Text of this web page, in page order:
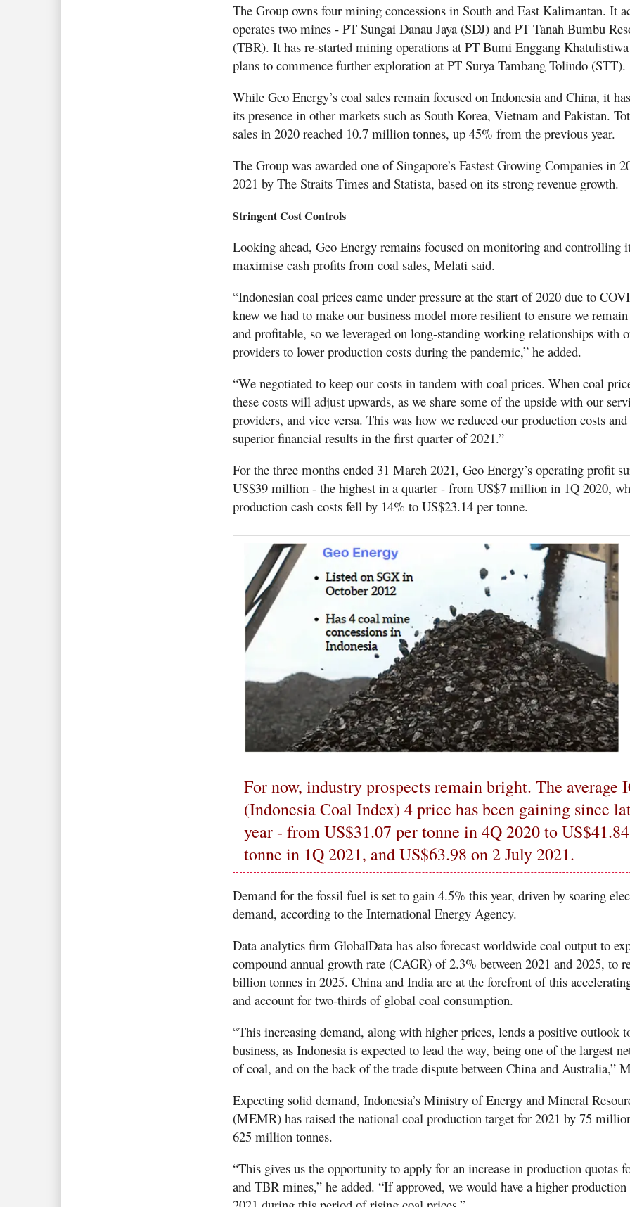
The Group owns four mining concessions in South and East Kalimantan. It
operates two mines - PT Sungai Danau Jaya (SDJ) and PT Tanah Bumbu
(TBR). It has re-started mining operations at PT Bumi Enggang
plans to commence further exploration at PT Surya Tambang Tolindo (STT).
While Geo Energy’s coal sales remain focused on Indonesia and China, it
its presence in other markets such as South Korea, Vietnam and Pakistan.
sales in 2020 reached 10.7 million tonnes, up 45% from the previous year.
The Group was awarded one of Singapore’s Fastest Growing Companies in
2021 by The Straits Times and Statista, based on its strong revenue growth.
Stringent Cost Controls
Looking ahead, Geo Energy remains focused on monitoring and controlling
maximise cash profits from coal sales, Melati said.
“Indonesian coal prices came under pressure at the start of 2020 due to
knew we had to make our business model more resilient to ensure we
and profitable, so we leveraged on long-standing working relationships with
providers to lower production costs during the pandemic,” he added.
“We negotiated to keep our costs in tandem with coal prices. When coal
these costs will adjust upwards, as we share some of the upside with our
providers, and vice versa. This was how we reduced our production costs
superior financial results in the first quarter of 2021.”
For the three months ended 31 March 2021, Geo Energy’s operating profit
US$39 million - the highest in a quarter - from US$7 million in 1Q 2020,
production cash costs fell by 14% to US$23.14 per tonne.
For now, industry prospects remain bright. The average
(Indonesia Coal Index) 4 price has been gaining since
year - from US$31.07 per tonne in 4Q 2020 to
tonne in 1Q 2021, and US$63.98 on 2 July 2021.
Demand for the fossil fuel is set to gain 4.5% this year, driven by soaring
demand, according to the International Energy Agency.
Data analytics firm GlobalData has also forecast worldwide coal output to
compound annual growth rate (CAGR) of 2.3% between 2021 and 2025, to
billion tonnes in 2025. China and India are at the forefront of this
and account for two-thirds of global coal consumption.
“This increasing demand, along with higher prices, lends a positive outlook
business, as Indonesia is expected to lead the way, being one of the largest
of coal, and on the back of the trade dispute between China and Australia,”
Expecting solid demand, Indonesia’s Ministry of Energy and Mineral
(MEMR) has raised the national coal production target for 2021 by 75
625 million tonnes.
“This gives us the opportunity to apply for an increase in production quotas
and TBR mines,” he added. “If approved, we would have a higher